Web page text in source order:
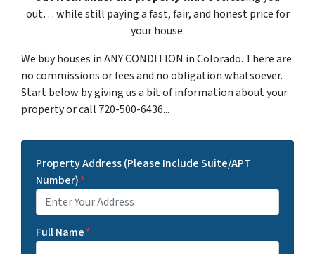
out… while still paying a fast, fair, and honest price for
your house.
We buy houses in ANY CONDITION in Colorado. There are
no commissions or fees and no obligation whatsoever.
Start below by giving us a bit of information about your
property or call 720-500-6436...
Property Address (Please Include Suite/APT
Number)*
Full Name*